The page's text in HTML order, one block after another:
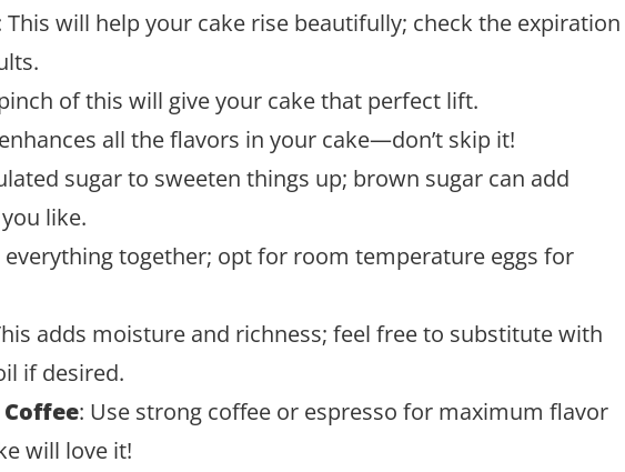
This will help your cake rise beautifully; check the expiration
of this will give your cake that perfect lift.
all the flavors in your cake—don’t skip it!
sugar to sweeten things up; brown sugar can add
like.
everything together; opt for room temperature eggs for
adds moisture and richness; feel free to substitute with
if desired.
: Use strong coffee or espresso for maximum flavor
will love it!